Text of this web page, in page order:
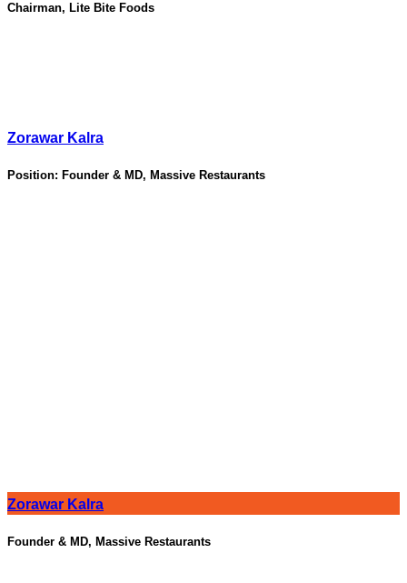
Chairman, Lite Bite Foods
Zorawar Kalra
Position: Founder & MD, Massive Restaurants
Zorawar Kalra
Founder & MD, Massive Restaurants